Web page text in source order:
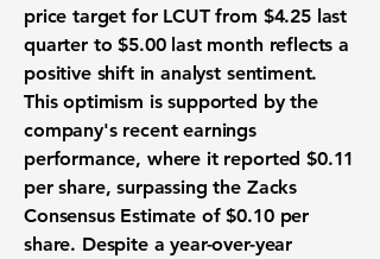
price target for LCUT from $4.25 last
quarter to $5.00 last month reflects a
positive shift in analyst sentiment.
This optimism is supported by the
company's recent earnings
performance, where it reported$0.11
per share, surpassing the Zacks
Consensus Estimate of$0.10 per
share. Despite a year-over-year